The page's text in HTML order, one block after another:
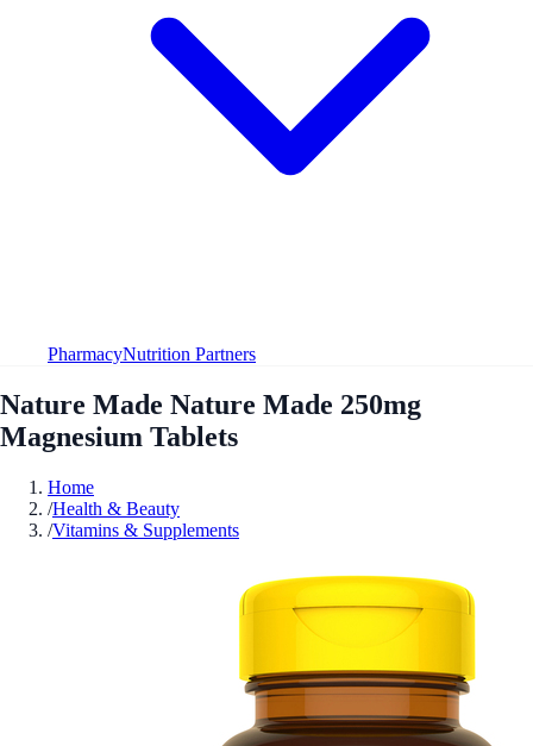
PharmacyNutrition Partners
Nature Made Nature Made 250mg
Magnesium Tablets
Home
/Health & Beauty
/Vitamins & Supplements